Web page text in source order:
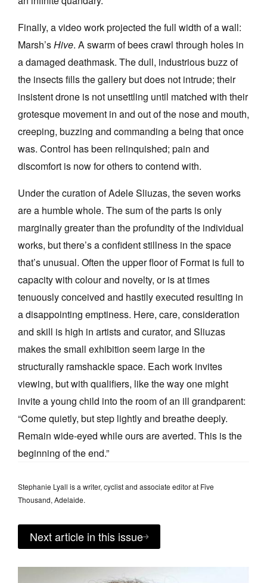
Finally, a video work projected the full width of a wall:
Marsh’sHive. A swarm of bees crawl through holes in
a damaged deathmask. The dull, industrious buzz of
the insects fills the gallery but does not intrude; their
insistent drone is not unsettling until matched with their
grotesque movement in and out of the nose and mouth,
creeping, buzzing and commanding a being that once
was. Control has been relinquished; pain and
discomfort is now for others to contend with.
Under the curation of Adele Sliuzas, the seven works
are a humble whole. The sum of the parts is only
marginally greater than the profundity of the individual
works, but there’s a confident stillness in the space
that’s unusual. Often the upper floor of Format is full to
capacity with colour and novelty, or is at times
tenuously conceived and hastily executed resulting in
a disappointing emptiness. Here, care, consideration
and skill is high in artists and curator, and Sliuzas
makes the small exhibition seem large in the
structurally ramshackle space. Each work invites
viewing, but with qualifiers, like the way one might
invite a young child into the room of an ill grandparent:
“Come quietly, but step lightly and breathe deeply.
Remain wide-eyed while ours are averted. This is the
beginning of the end.”
Stephanie Lyall is a writer, cyclist and associate editor at Five
Thousand, Adelaide.
Next article in this issue